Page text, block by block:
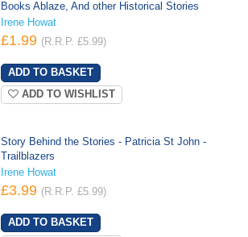
Books Ablaze, And other Historical Stories
Irene Howat
£1.99 (R.R.P. £5.99)
ADD TO WISHLIST
Story Behind the Stories - Patricia St John -
Trailblazers
Irene Howat
£3.99 (R.R.P. £5.99)